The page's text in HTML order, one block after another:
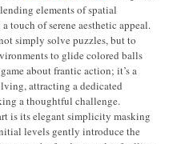
elements of spatial
touch of serene aesthetic appeal.
simply solve puzzles, but to
to glide colored balls
about frantic action; it’s a
attracting a dedicated
a thoughtful challenge.
is its elegant simplicity masking
levels gently introduce the